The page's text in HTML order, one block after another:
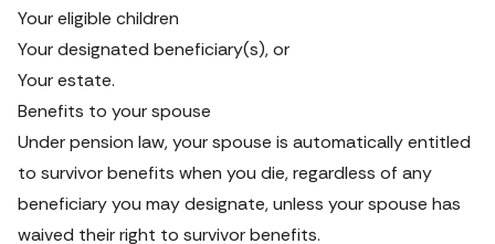
Your eligible children
Your designated beneficiary(s), or
Your estate.
Benefits to your spouse
Under pension law, your spouse is automatically entitled
to survivor benefits when you die, regardless of any
beneficiary you may designate, unless your spouse has
waived their right to survivor benefits.